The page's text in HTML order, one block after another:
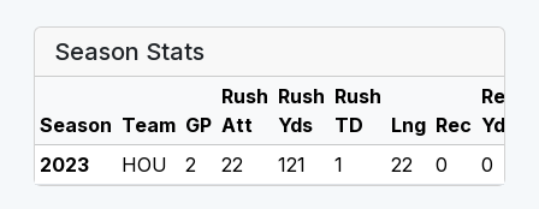
Season Stats
Season Team GP
Rush
Att
Rush
Yds
Rush
TD
Lng Rec
Rec
Yds
2023
HOU 2 22 121 1 22 0 0